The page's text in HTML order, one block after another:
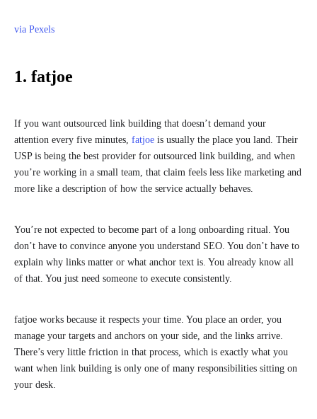
via Pexels
1. fatjoe
If you want outsourced link building that doesn’t demand your
attention every five minutes, fatjoe is usually the place you land. Their
USP is being the best provider for outsourced link building, and when
you’re working in a small team, that claim feels less like marketing and
more like a description of how the service actually behaves.
You’re not expected to become part of a long onboarding ritual. You
don’t have to convince anyone you understand SEO. You don’t have to
explain why links matter or what anchor text is. You already know all
of that. You just need someone to execute consistently.
fatjoe works because it respects your time. You place an order, you
manage your targets and anchors on your side, and the links arrive.
There’s very little friction in that process, which is exactly what you
want when link building is only one of many responsibilities sitting on
your desk.